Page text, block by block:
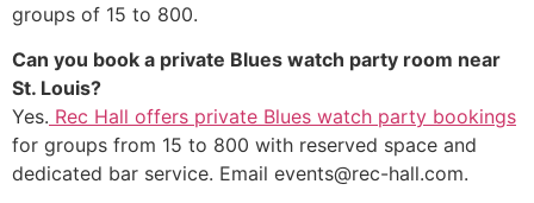
groups of 15 to 800.
Can you book a private Blues watch party room near
St. Louis?
Yes. Rec Hall offers private Blues watch party bookings
for groups from 15 to 800 with reserved space and
dedicated bar service. Email events@rec-hall.com.